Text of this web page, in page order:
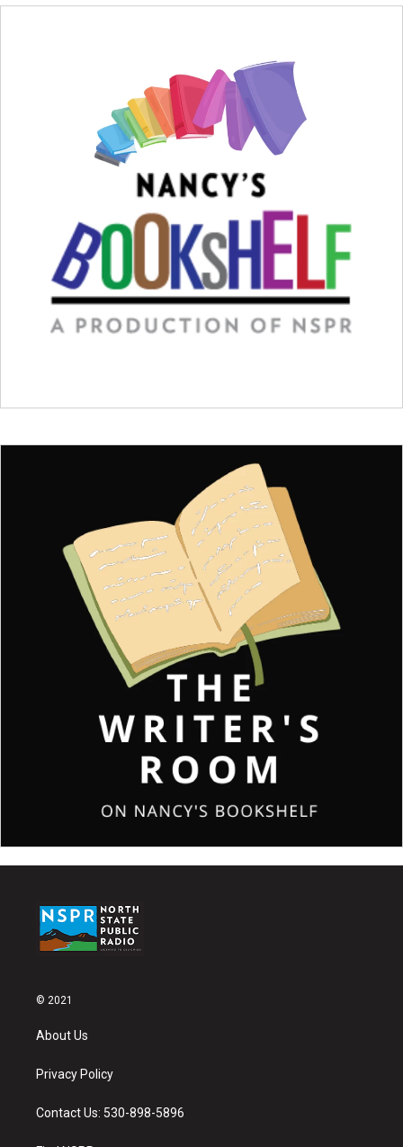
© 2021
About Us
Privacy Policy
Contact Us: 530-898-5896